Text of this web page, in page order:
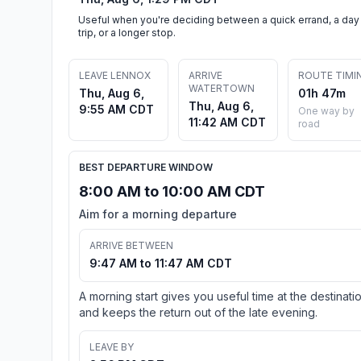
Useful when you're deciding between a quick errand, a day
trip, or a longer stop.
LEAVE LENNOX
Thu, Aug 6,
9:55 AM CDT
ARRIVE
WATERTOWN
Thu, Aug 6,
11:42 AM CDT
ROUTE
01h 47m
One way by
road
BEST DEPARTURE WINDOW
8:00 AM to 10:00 AM CDT
Aim for a morning departure
ARRIVE BETWEEN
9:47 AM to 11:47 AM CDT
A morning start gives you useful time at the
and keeps the return out of the late evening.
LEAVE BY